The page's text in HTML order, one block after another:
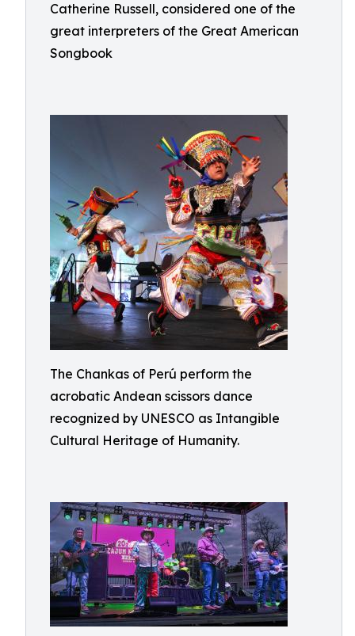
Catherine Russell, considered one of the
great interpreters of the Great American
Songbook
The Chankas of Perú perform the
acrobatic Andean scissors dance
recognized by UNESCO as Intangible
Cultural Heritage of Humanity.